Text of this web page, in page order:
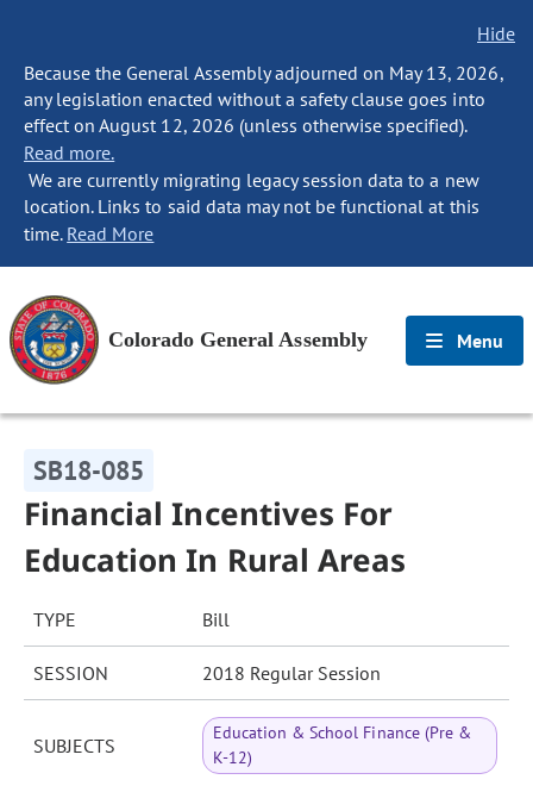
Hide
Because the General Assembly adjourned on May 13, 2026,
any legislation enacted without a safety clause goes into
effect on August 12, 2026 (unless otherwise specified).
Read more.
We are currently migrating legacy session data to a new
location. Links to said data may not be functional at this
time. Read More
Colorado General Assembly Menu
SB18-085
Financial Incentives For
Education In Rural Areas
TYPE Bill
SESSION 2018 Regular Session
SUBJECTS
Education & School Finance (Pre &
K-12)